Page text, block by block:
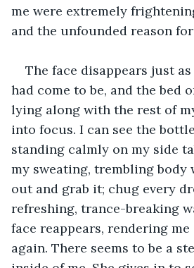
me were extremely
and the unfounded reason
The face disappears just
had come to be, and the bed
lying along with the rest of
into focus. I can see the
standing calmly on my side
my sweating, trembling body
out and grab it; chug every
refreshing, trance-breaking
face reappears, rendering
again. There seems to be a